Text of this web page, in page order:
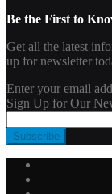
Be the First to
Get all the latest
up for newsletter
Enter your email
Sign Up for Our
Subscribe